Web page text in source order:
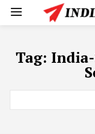
Tag: